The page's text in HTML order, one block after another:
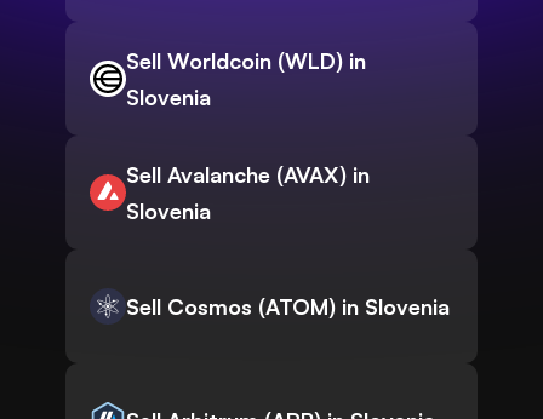
Sell Worldcoin (WLD) in
Slovenia
Sell Avalanche (AVAX) in
Slovenia
Sell Cosmos (ATOM) in Slovenia